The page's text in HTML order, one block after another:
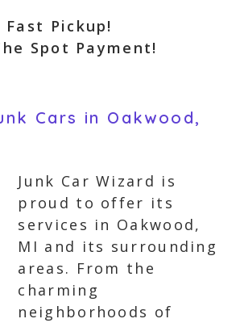
Fast Pickup!
Spot Payment!
Cars in Oakwood,
Junk Car Wizard is
proud to offer its
services in Oakwood,
MI and its surrounding
areas. From the
charming
neighborhoods of